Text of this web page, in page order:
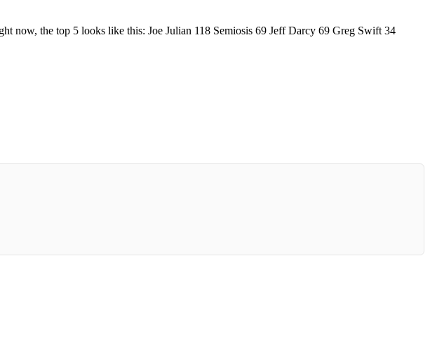
now, the top 5 looks like this: Joe Julian 118 Semiosis 69 Jeff Darcy 69 Greg Swift 34